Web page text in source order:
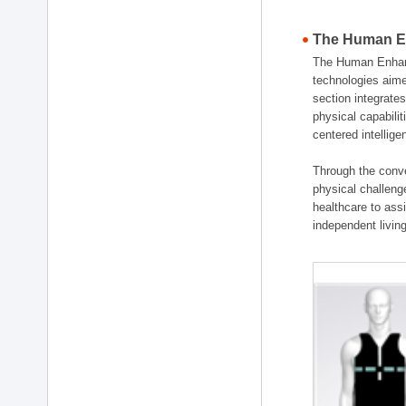
The Human
The Human
technologies
section
physical
centered
Through the
physical
healthcare to
independent